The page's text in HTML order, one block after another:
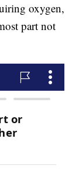
oxygen,
part not